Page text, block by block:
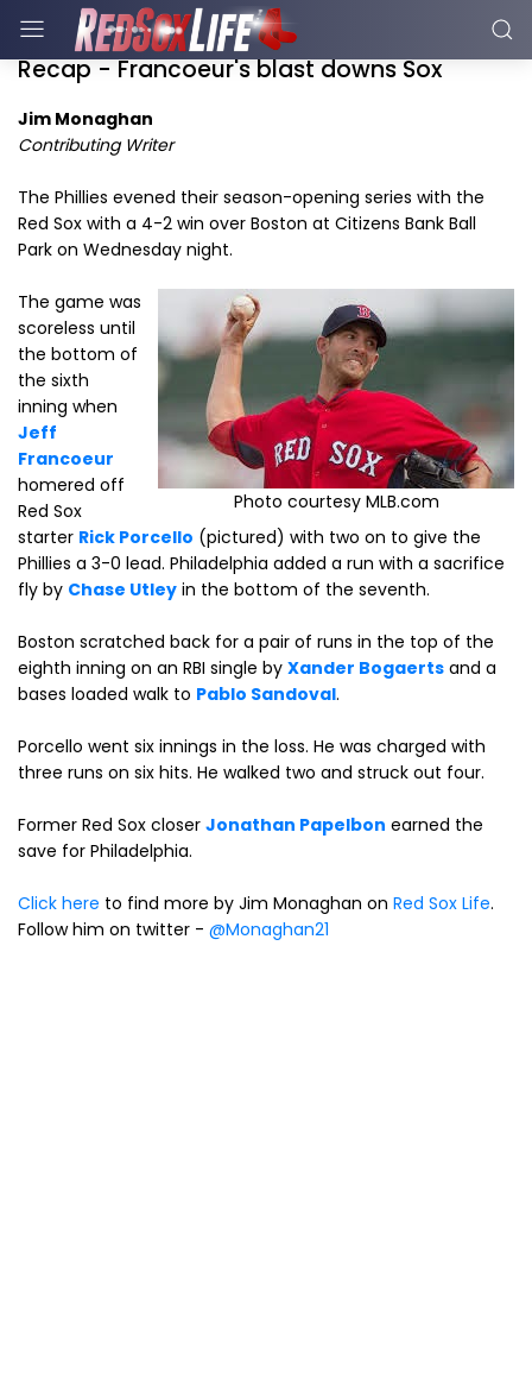
Recap - Francoeur's blast downs Sox
Jim Monaghan
Contributing Writer
The Phillies evened their season-opening series with the
Red Sox with a 4-2 win over Boston at Citizens Bank Ball
Park on Wednesday night.
Photo courtesy MLB.com
The game was
scoreless until
the bottom of
the sixth
inning when
Jeff
Francoeur
homered off
Red Sox
starter Rick Porcello (pictured) with two on to give the
Phillies a 3-0 lead. Philadelphia added a run with a sacrifice
fly by Chase Utley in the bottom of the seventh.
Boston scratched back for a pair of runs in the top of the
eighth inning on an RBI single by Xander Bogaerts and a
bases loaded walk to Pablo Sandoval.
Porcello went six innings in the loss. He was charged with
three runs on six hits. He walked two and struck out four.
Former Red Sox closer Jonathan Papelbon earned the
save for Philadelphia.
Click here to find more by Jim Monaghan on Red Sox Life.
Follow him on twitter - @Monaghan21